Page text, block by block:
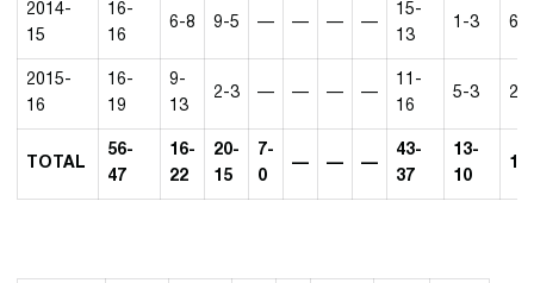
2014-
15
16-
16
6-8 9-5 — — — —
15-
13
1-3 6-2
2015-
16
16-
19
9-
13
2-3 — — — —
11-
16
5-3 2-4
TOTAL
56-
47
16-
22
20-
15
7-
0
— — —
43-
37
13-
10